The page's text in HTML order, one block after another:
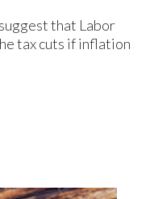
that Labor
tax cuts if inflation